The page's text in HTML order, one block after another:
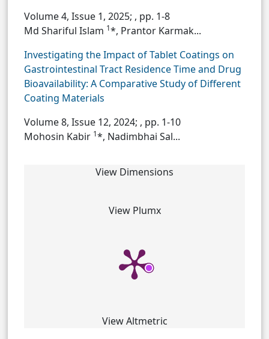
Volume 4, Issue 1, 2025; , pp. 1-8
Md Shariful Islam 1*, Prantor Karmak...
Investigating the Impact of Tablet Coatings on
Gastrointestinal Tract Residence Time and Drug
Bioavailability: A Comparative Study of Different
Coating Materials
Volume 8, Issue 12, 2024; , pp. 1-10
Mohosin Kabir 1*, Nadimbhai Sal...
View Dimensions
View Plumx
View Altmetric